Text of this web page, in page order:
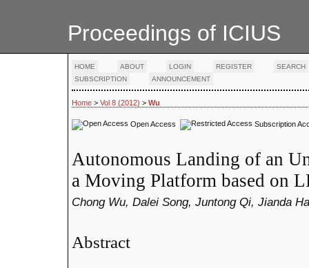
Proceedings of ICIUS
HOME ABOUT LOGIN REGISTER
SEARCH
SUBSCRIPTION
ANNOUNCEMENT
Home > Vol 8 (2012) > Wu
Open Access Subscription
Autonomous Landing of an
a Moving Platform based on
Chong Wu, Dalei Song, Juntong Qi, Jianda
Abstract